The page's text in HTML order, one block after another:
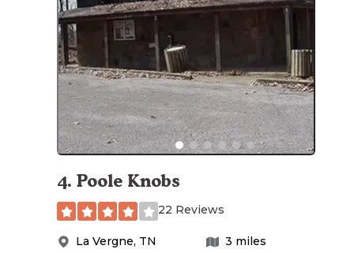
4. Poole Knobs
22 Reviews
La Vergne, TN 3 miles